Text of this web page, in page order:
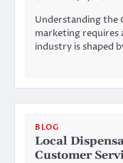
Understanding the
marketing requires
industry is shaped
BLOG
Local
Customer